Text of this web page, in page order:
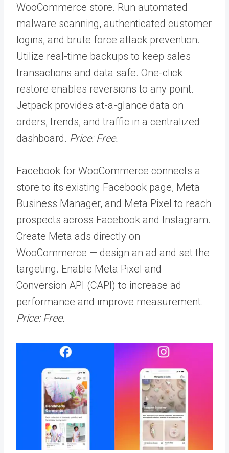
WooCommerce store. Run automated
malware scanning, authenticated customer
logins, and brute force attack prevention.
Utilize real-time backups to keep sales
transactions and data safe. One-click
restore enables reversions to any point.
Jetpack provides at-a-glance data on
orders, trends, and traffic in a centralized
dashboard. Price: Free.
Facebook for WooCommerce connects a
store to its existing Facebook page, Meta
Business Manager, and Meta Pixel to reach
prospects across Facebook and Instagram.
Create Meta ads directly on
WooCommerce — design an ad and set the
targeting. Enable Meta Pixel and
Conversion API (CAPI) to increase ad
performance and improve measurement.
Price: Free.